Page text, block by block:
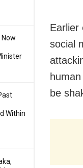
Within
Earlier
social
be